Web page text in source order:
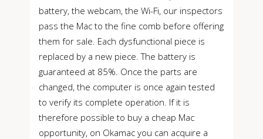
battery, the webcam, the Wi-Fi, our inspectors
pass the Mac to the fine comb before offering
them for sale. Each dysfunctional piece is
replaced by a new piece. The battery is
guaranteed at 85%. Once the parts are
changed, the computer is once again tested
to verify its complete operation. If it is
therefore possible to buy a cheap Mac
opportunity, on Okamac you can acquire a